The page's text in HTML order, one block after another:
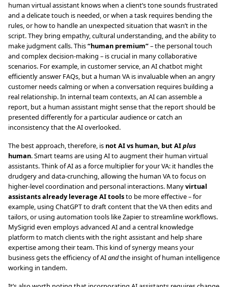
human virtual assistant knows when a client’s tone sounds frustrated
and a delicate touch is needed, or when a task requires bending the
rules, or how to handle an unexpected situation that wasn’t in the
script. They bring empathy, cultural understanding, and the ability to
make judgment calls. This“human premium”– the personal touch
and complex decision-making – is crucial in many collaborative
scenarios. For example, in customer service, an AI chatbot might
efficiently answer FAQs, but a human VA is invaluable when an angry
customer needs calming or when a conversation requires building a
real relationship. In internal team contexts, an AI can assemble a
report, but a human assistant might sense that the report should be
presented differently for a particular audience or catch an
inconsistency that the AI overlooked.
The best approach, therefore, is not AI vs human, but AIplus
human. Smart teams are using AI to augment their human virtual
assistants. Think of AI as a force multiplier for your VA: it handles the
drudgery and data-crunching, allowing the human VA to focus on
higher-level coordination and personal interactions. Manyvirtual
assistants already leverage AI toolsto be more effective – for
example, using ChatGPT to draft content that the VA then edits and
tailors, or using automation tools like Zapier to streamline workflows.
MySigrid even employs advanced AI and a central knowledge
platform to match clients with the right assistant and help share
expertise among their team. This kind of synergy means your
business gets the efficiency of AIandthe insight of human intelligence
working in tandem.